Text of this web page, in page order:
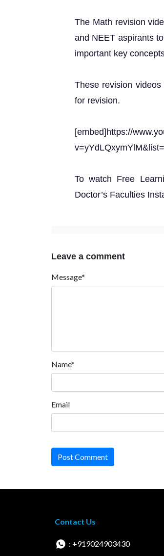
The Math revision
and NEET aspirants
important key
These revision
for revision.
[embed]https://
To watch Free
Doctor’s Faculties
Leave a comment
Message*
Name*
Email
Post Comment
Contact Us
: +919024903430